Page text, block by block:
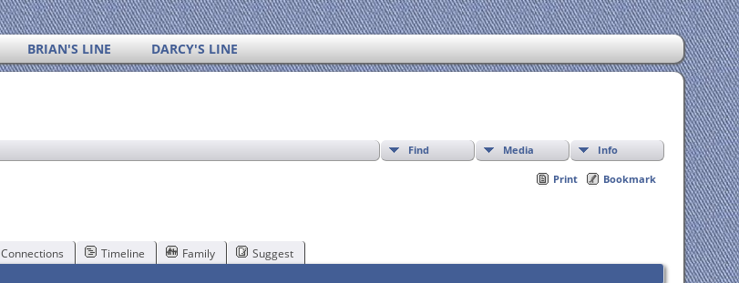
BRIAN'S LINE DARCY'S LINE
Find Media Info
Print Bookmark
Connections Timeline Family Suggest